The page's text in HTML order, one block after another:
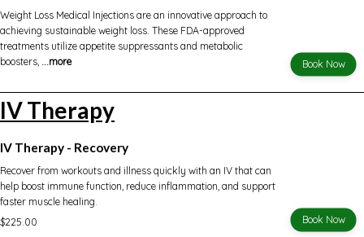
Weight Loss Medical Injections are an innovative approach to
achieving sustainable weight loss. These FDA-approved
treatments utilize appetite suppressants and metabolic
boosters, ...more Book Now
IV Therapy
IV Therapy - Recovery
Recover from workouts and illness quickly with an IV that can
help boost immune function, reduce inflammation, and support
faster muscle healing.
$225.00
Book Now